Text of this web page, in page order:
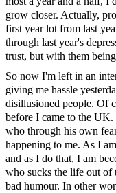
grow closer. Actually,
first year lot from last
through last year's
trust, but with them
So now I'm left in an
giving me hassle
disillusioned people. Of
before I came to the UK.
who through his own
happening to me. As I
and as I do that, I am
who sucks the life out of
bad humour. In other